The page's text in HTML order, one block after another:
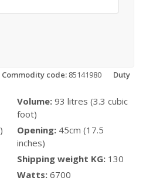
Commodity code: 85141980
Duty
Volume:93 litres (3.3 cubic
foot)
Opening: 45cm (17.5
inches)
Shipping weight KG: 130
Watts:6700